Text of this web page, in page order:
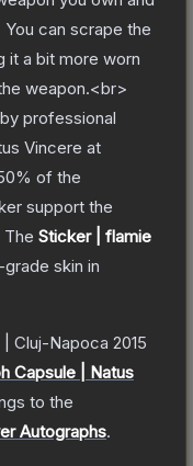
can scrape the
it a bit more worn
weapon.<br>
professional
Vincere at
of the
support the
The Sticker | flamie
-grade skin in
Cluj-Napoca 2015
Capsule | Natus
to the
Autographs.